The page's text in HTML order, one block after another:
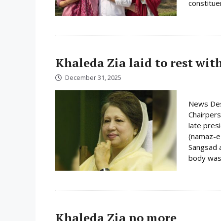
Khaleda Zia laid to rest
December 31, 2025
News
late
(namaz-
Sangsad
body
Khaleda Zia no more